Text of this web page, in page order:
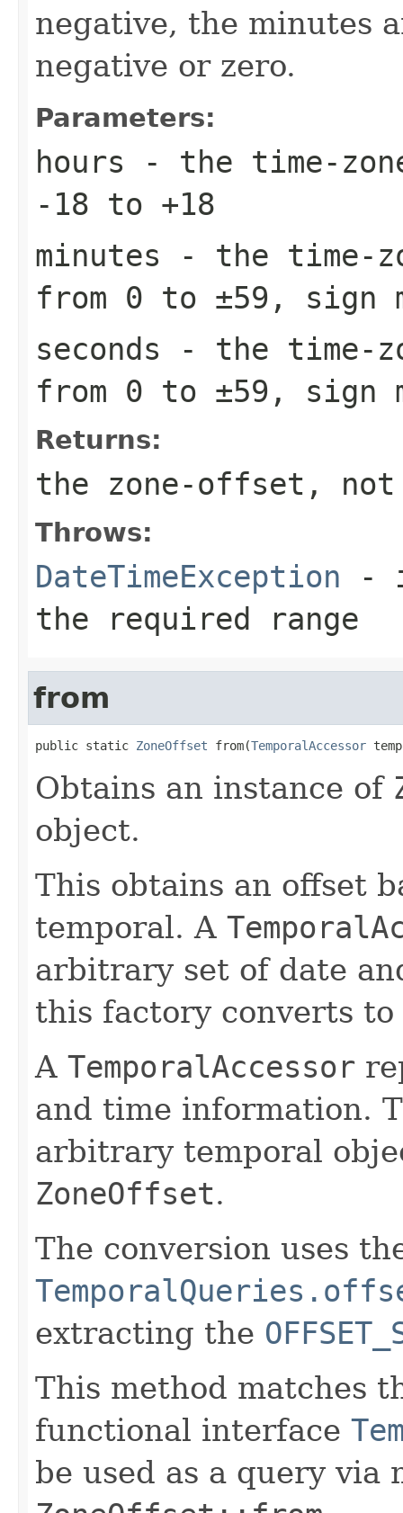
negative, the minutes
negative or zero.
Parameters:
hours - the time-
-18 to +18
minutes - the time-
from 0 to ±59, sign
seconds - the time-
from 0 to ±59, sign
Returns:
the zone-offset,
Throws:
DateTimeException -
the required range
from
public static ZoneOffset from(TemporalAccessor
Obtains an instance of
object.
This obtains an offset
temporal. A
arbitrary set of date
this factory converts
A TemporalAccessor
and time information.
arbitrary temporal
ZoneOffset.
The conversion uses
extracting the
This method matches
functional interface
be used as a query via